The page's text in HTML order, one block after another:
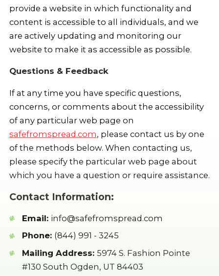
provide a website in which functionality and
content is accessible to all individuals, and we
are actively updating and monitoring our
website to make it as accessible as possible.
Questions & Feedback
If at any time you have specific questions,
concerns, or comments about the accessibility
of any particular web page on
safefromspread.com, please contact us by one
of the methods below. When contacting us,
please specify the particular web page about
which you have a question or require assistance.
Contact Information:
Email: info@safefromspread.com
Phone: (844) 991 - 3245
Mailing Address: 5974 S. Fashion Pointe
#130 South Ogden, UT 84403